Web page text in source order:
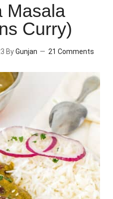
(Indian
Mashed
Masala
Curry)
ByGunjan 21 Comments